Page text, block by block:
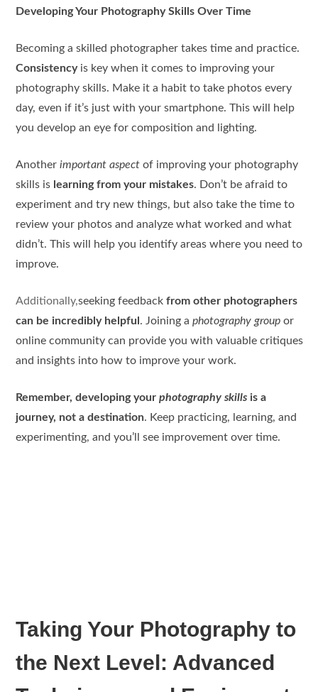
Developing Your Photography Skills Over Time
Becoming a skilled photographer takes time and practice.
Consistencyis key when it comes to improving your
photography skills. Make it a habit to take photos every
day, even if it’s just with your smartphone. This will help
you develop an eye for composition and lighting.
Anotherimportant aspect of improving your photography
skills is learning from your mistakes. Don’t be afraid to
experiment and try new things, but also take the time to
review your photos and analyze what worked and what
didn’t. This will help you identify areas where you need to
improve.
Additionally,seeking feedback from other photographers
can be incredibly helpful . Joining aphotography group or
online community can provide you with valuable critiques
and insights into how to improve your work.
Remember, developing yourphotography skills is a
journey, not a destination. Keep practicing, learning, and
experimenting, and you’ll see improvement over time.
Taking Your Photography to
the Next Level: Advanced